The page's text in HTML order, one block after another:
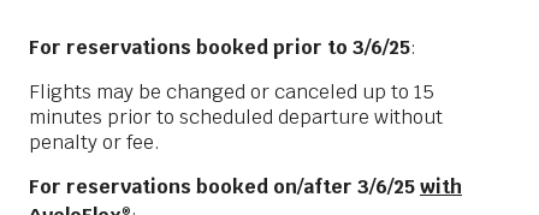
For reservations booked prior to 3/6/25:
Flights may be changed or canceled up to 15
minutes prior to scheduled departure without
penalty or fee.
For reservations booked on/after 3/6/25with
®